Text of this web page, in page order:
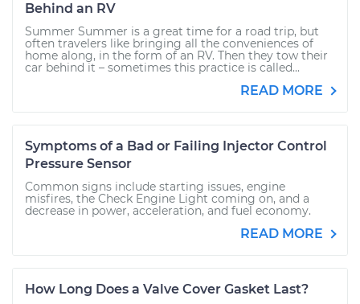
Behind an RV
Summer Summer is a great time for a road trip, but
often travelers like bringing all the conveniences of
home along, in the form of an RV. Then they tow their
car behind it – sometimes this practice is called...
READ MORE
Symptoms of a Bad or Failing Injector Control
Pressure Sensor
Common signs include starting issues, engine
misfires, the Check Engine Light coming on, and a
decrease in power, acceleration, and fuel economy.
READ MORE
How Long Does a Valve Cover Gasket Last?